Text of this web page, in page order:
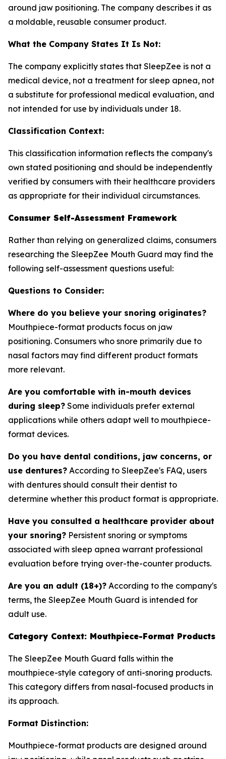
around jaw positioning. The company describes it as
a moldable, reusable consumer product.
What the Company States It Is Not:
The company explicitly states that SleepZee is not a
medical device, not a treatment for sleep apnea, not
a substitute for professional medical evaluation, and
not intended for use by individuals under 18.
Classification Context:
This classification information reflects the company's
own stated positioning and should be independently
verified by consumers with their healthcare providers
as appropriate for their individual circumstances.
Consumer Self-Assessment Framework
Rather than relying on generalized claims, consumers
researching the SleepZee Mouth Guard may find the
following self-assessment questions useful:
Questions to Consider:
Where do you believe your snoring originates?
Mouthpiece-format products focus on jaw
positioning. Consumers who snore primarily due to
nasal factors may find different product formats
more relevant.
Are you comfortable with in-mouth devices
during sleep? Some individuals prefer external
applications while others adapt well to mouthpiece-
format devices.
Do you have dental conditions, jaw concerns, or
use dentures? According to SleepZee's FAQ, users
with dentures should consult their dentist to
determine whether this product format is appropriate.
Have you consulted a healthcare provider about
your snoring? Persistent snoring or symptoms
associated with sleep apnea warrant professional
evaluation before trying over-the-counter products.
Are you an adult (18+)? According to the company's
terms, the SleepZee Mouth Guard is intended for
adult use.
Category Context: Mouthpiece-Format Products
The SleepZee Mouth Guard falls within the
mouthpiece-style category of anti-snoring products.
This category differs from nasal-focused products in
its approach.
Format Distinction:
Mouthpiece-format products are designed around